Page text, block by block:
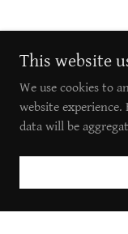
This website
We use cookies to
website
data will be